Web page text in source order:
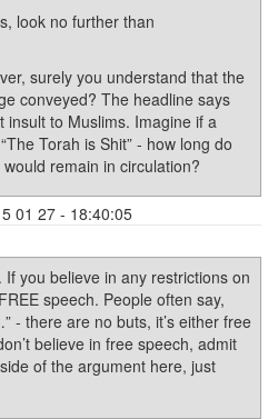
look no further than
surely you understand that the
conveyed? The headline says
insult to Muslims. Imagine if a
Torah is Shit” - how long do
remain in circulation?
01 27 - 18:40:05
you believe in any restrictions on
speech. People often say,
- there are no buts, it’s either free
believe in free speech, admit
of the argument here, just